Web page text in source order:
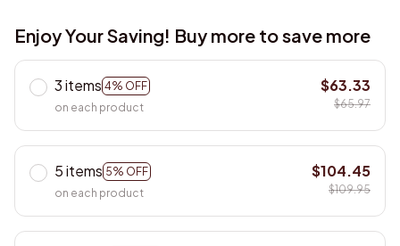
Enjoy Your Saving! Buy more to save more
3 items 4% OFF
on each product
$63.33
$65.97
5 items 5% OFF
on each product
$104.45
$109.95